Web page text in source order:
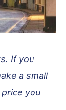
If you
a small
you